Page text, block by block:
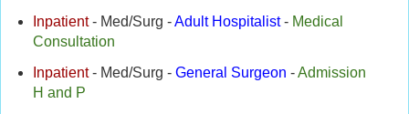
Inpatient- Med/Surg -Adult Hospitalist- Medical
Consultation
Inpatient- Med/Surg - General Surgeon -Admission
H and P